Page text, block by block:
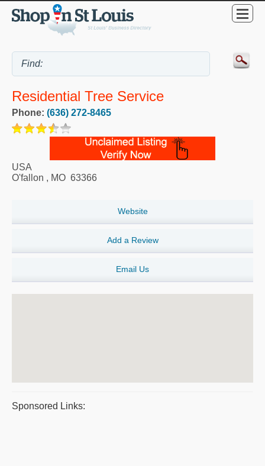
Residential Tree Service
Phone: (636) 272-8465
USA
O'fallon , MO 63366
Website
Add a Review
Email Us
Sponsored Links: